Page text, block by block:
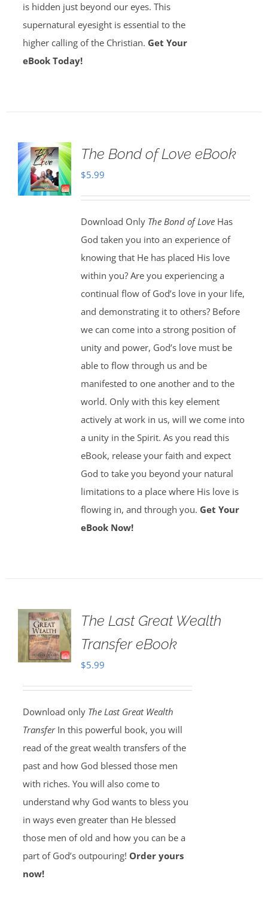
is hidden just beyond our eyes. This
supernatural eyesight is essential to the
higher calling of the Christian. Get Your
eBook Today!
The Bond of Love eBook
$5.99
Download Only The Bond of LoveHas
God taken you into an experience of
knowing that He has placed His love
within you? Are you experiencing a
continual flow of God’s love in your life,
and demonstrating it to others? Before
we can come into a strong position of
unity and power, God’s love must be
able to flow through us and be
manifested to one another and to the
world. Only with this key element
actively at work in us, will we come into
a unity in the Spirit. As you read this
eBook, release your faith and expect
God to take you beyond your natural
limitations to a place where His love is
flowing in, and through you. Get Your
eBook Now!
The Last Great Wealth
Transfer eBook
$5.99
Download only The Last Great Wealth
TransferIn this powerful book, you will
read of the great wealth transfers of the
past and how God blessed those men
with riches. You will also come to
understand why God wants to bless you
in ways even greater than He blessed
those men of old and how you can be a
part of God’s outpouring! Order yours
now!